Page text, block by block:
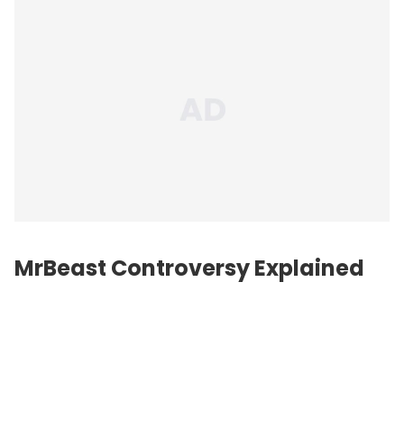
MrBeast Controversy Explained